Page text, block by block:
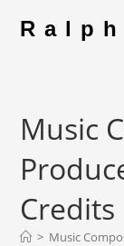
Music
Credits
> Music